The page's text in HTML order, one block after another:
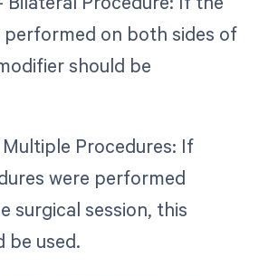
performed on both sides of
should be
Procedures: If
were performed
surgical session, this
be used.